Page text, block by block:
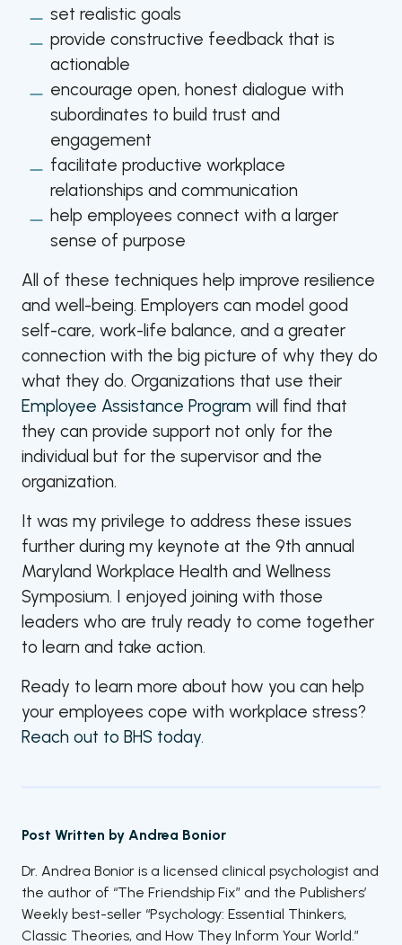
set realistic goals
provide constructive feedback that is
actionable
encourage open, honest dialogue with
subordinates to build trust and
engagement
facilitate productive workplace
relationships and communication
help employees connect with a larger
sense of purpose
All of these techniques help improve resilience
and well-being. Employers can model good
self-care, work-life balance, and a greater
connection with the big picture of why they do
what they do. Organizations that use their
Employee Assistance Program will find that
they can provide support not only for the
individual but for the supervisor and the
organization.
It was my privilege to address these issues
further during my keynote at the 9th annual
Maryland Workplace Health and Wellness
Symposium. I enjoyed joining with those
leaders who are truly ready to come together
to learn and take action.
Ready to learn more about how you can help
your employees cope with workplace stress?
Reach out to BHS today.
Post Written by Andrea Bonior
Dr. Andrea Bonior is a licensed clinical psychologist and
the author of “The Friendship Fix” and the Publishers’
Weekly best-seller “Psychology: Essential Thinkers,
Classic Theories, and How They Inform Your World.”